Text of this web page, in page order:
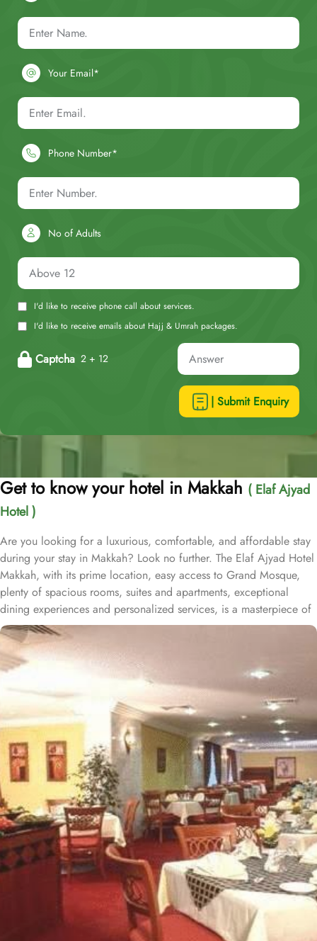
Your Email*
Phone Number*
No of Adults
I'd like to receive phone call about services.
I'd like to receive emails about Hajj & Umrah packages.
Captcha 2 + 12
| Submit Enquiry
Get to know your hotel in Makkah ( Elaf Ajyad
Hotel )
Are you looking for a luxurious, comfortable, and affordable stay
during your stay in Makkah? Look no further. The Elaf Ajyad Hotel
Makkah, with its prime location, easy access to Grand Mosque,
plenty of spacious rooms, suites and apartments, exceptional
dining experiences and personalized services, is a masterpiece of
understated elegance and comfort ensuring a home-like stay.
Located just 350-metres away from Haram, Elaf Ajyad Hotel
Makkah is at a walking distance from Haram. 24-hour shuttle
service is also available in this hotel to provide easy access to
pilgrims who need motorized assistance to reach Haram. Home to
variety of rooms, suites & apartments with various amenities and
perks, Elaf Ajyad promises guests the perfect blend of exceptional
comfort, and a truly regal stay whilst staying affordable. The rooms
are designed to accommodate singles and families up to four
people. Most rooms are inter-connecting. The suites and
apartments come with modern futnuture and floor to ceiling
windows alongside minibars and private bathroom. Other than the
plenty of suites, the dining options at Elaf Ajyad are sure to give
guests a gratifying experience. The delicious cuisine of Saudi
Arabia are offered in this hotel and the guests never forget the
taste of it. The popular French restaurant like Cafe' Cino, which is
serving up some great dishes is also accessible. IN addition to
that, all the guests of this hotel are offered free breakfast.
Complementary laundry in this hotel also guarantees a greater